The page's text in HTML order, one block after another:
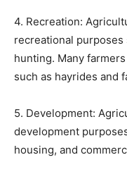
4. Recreation:
recreational purposes
hunting. Many
such as hayrides and
5. Development:
development
housing, and